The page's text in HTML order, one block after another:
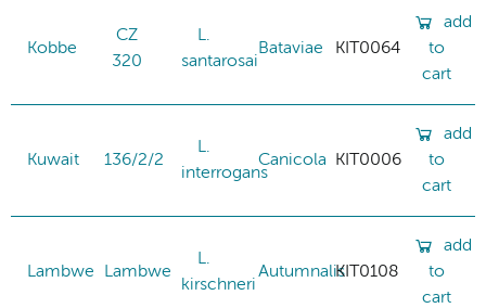
Kobbe
CZ
320
L.
santarosai
Bataviae KIT0064
add
to
cart
Kuwait 136/2/2
L.
interrogans
Canicola KIT0006
add
to
cart
Lambwe Lambwe
L.
kirschneri
AutumnalisKIT0108
add
to
cart